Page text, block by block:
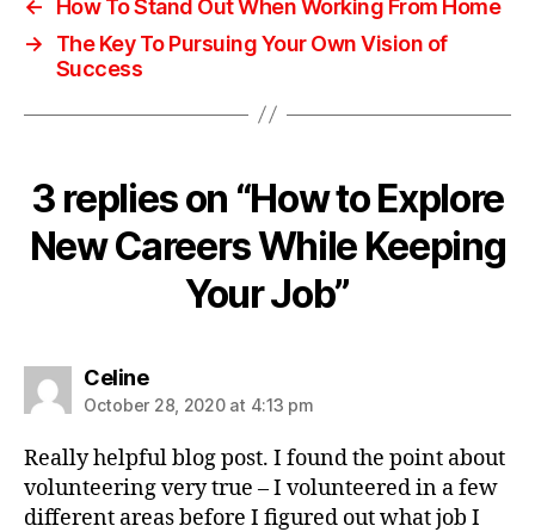
←
How To Stand Out When Working From Home
→
The Key To Pursuing Your Own Vision of
Success
3 replies on “How to Explore
New Careers While Keeping
Your Job”
Celine
October 28, 2020 at 4:13 pm
Really helpful blog post. I found the point about
volunteering very true – I volunteered in a few
different areas before I figured out what job I